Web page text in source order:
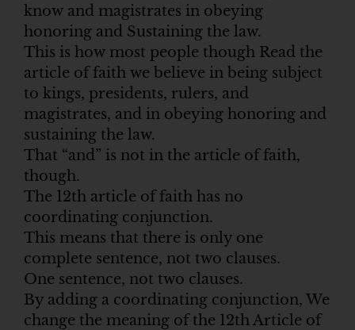
know and magistrates in obeying
honoring and Sustaining the law.
This is how most people though Read the
article of faith we believe in being subject
to kings, presidents, rulers, and
magistrates, and in obeying honoring and
sustaining the law.
That “and” is not in the article of faith,
though.
The 12th article of faith has no
coordinating conjunction.
This means that there is only one
complete sentence, not two clauses.
One sentence, not two clauses.
By adding a coordinating conjunction, We
change the meaning of the 12th Article of